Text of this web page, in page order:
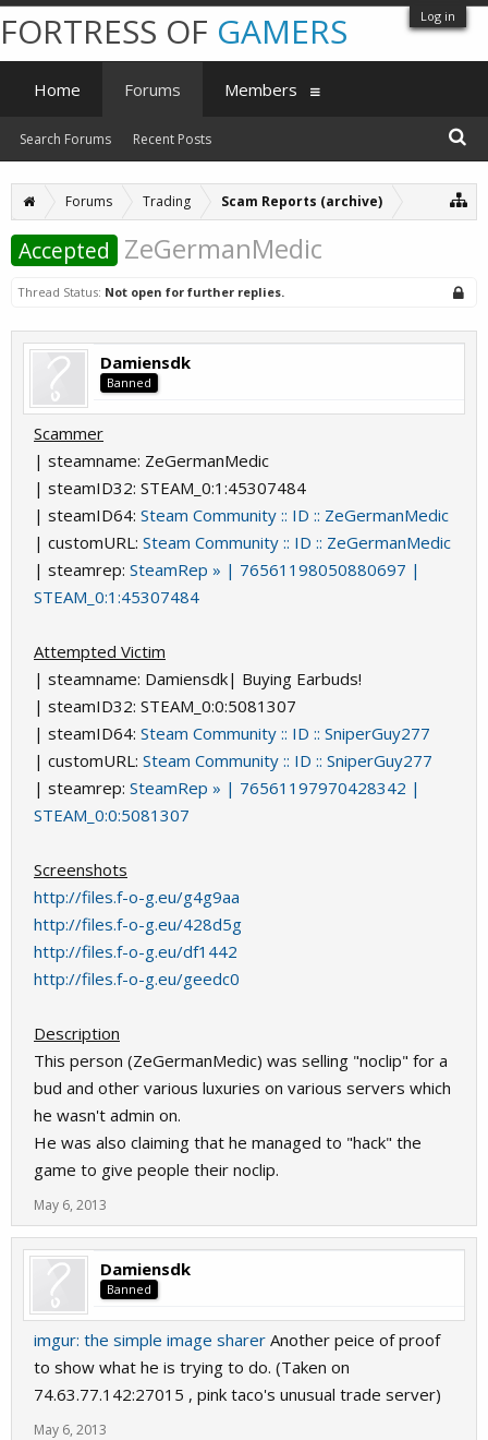
Log in
Forums Trading Scam Reports (archive)
Accepted ZeGermanMedic
Thread Status: Not open for further replies.
Damiensdk
Banned
Scammer
| steamname: ZeGermanMedic
| steamID32: STEAM_0:1:45307484
| steamID64: Steam Community :: ID :: ZeGermanMedic
| customURL: Steam Community :: ID :: ZeGermanMedic
| steamrep: SteamRep » | 76561198050880697 |
STEAM_0:1:45307484
Attempted Victim
| steamname: Damiensdk| Buying Earbuds!
| steamID32: STEAM_0:0:5081307
| steamID64: Steam Community :: ID :: SniperGuy277
| customURL: Steam Community :: ID :: SniperGuy277
| steamrep: SteamRep » | 76561197970428342 |
STEAM_0:0:5081307
Screenshots
http://files.f-o-g.eu/g4g9aa
http://files.f-o-g.eu/428d5g
http://files.f-o-g.eu/df1442
http://files.f-o-g.eu/geedc0
Description
This person (ZeGermanMedic) was selling "noclip" for a
bud and other various luxuries on various servers which
he wasn't admin on.
He was also claiming that he managed to "hack" the
game to give people their noclip.
May 6, 2013
Damiensdk
Banned
imgur: the simple image sharer Another peice of proof
to show what he is trying to do. (Taken on
74.63.77.142:27015 , pink taco's unusual trade server)
May 6, 2013
FORTRESS OF GAMERS
Home Forums
Search Forums Recent Posts
Members